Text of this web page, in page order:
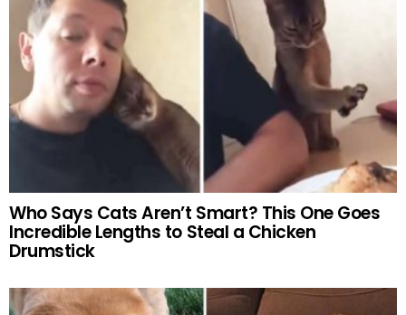
Who Says Cats Aren’t Smart? This One Goes
Incredible Lengths to Steal a Chicken
Drumstick